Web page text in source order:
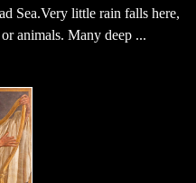
Sea.Very little rain falls here,
animals. Many deep ...